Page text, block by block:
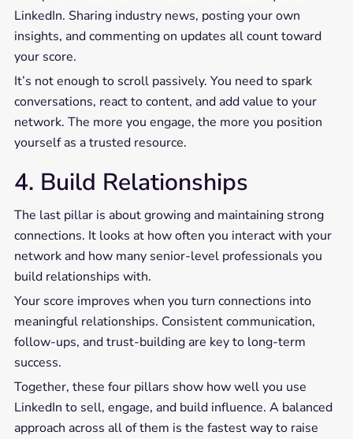
LinkedIn. Sharing industry news, posting your own
insights, and commenting on updates all count toward
your score.
It’s not enough to scroll passively. You need to spark
conversations, react to content, and add value to your
network. The more you engage, the more you position
yourself as a trusted resource.
4. Build Relationships
The last pillar is about growing and maintaining strong
connections. It looks at how often you interact with your
network and how many senior-level professionals you
build relationships with.
Your score improves when you turn connections into
meaningful relationships. Consistent communication,
follow-ups, and trust-building are key to long-term
success.
Together, these four pillars show how well you use
LinkedIn to sell, engage, and build influence. A balanced
approach across all of them is the fastest way to raise